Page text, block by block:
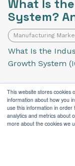
This website stores cookies
information about how you
use this information in
analytics and metrics about
more about the cookies we
What Is
System?
Manufacturing
What Is the
Growth System